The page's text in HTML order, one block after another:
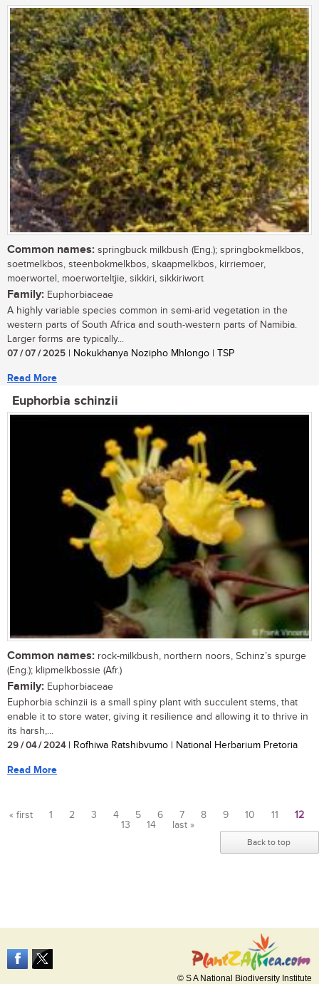
Common names: springbuck milkbush (Eng.); springbokmelkbos,
soetmelkbos, steenbokmelkbos, skaapmelkbos, kirriemoer,
moerwortel, moerworteltjie, sikkiri, sikkiriwort
Family: Euphorbiaceae
A highly variable species common in semi-arid vegetation in the
western parts of South Africa and south-western parts of Namibia.
Larger forms are typically...
07 / 07 / 2025 | Nokukhanya Nozipho Mhlongo | TSP
Read More
Euphorbia schinzii
Common names: rock-milkbush, northern noors, Schinz’s spurge
(Eng.); klipmelkbossie (Afr.)
Family: Euphorbiaceae
Euphorbia schinzii is a small spiny plant with succulent stems, that
enable it to store water, giving it resilience and allowing it to thrive in
its harsh,...
29 / 04 / 2024| Rofhiwa Ratshibvumo | National Herbarium Pretoria
Read More
« first 1 2 3 4 5 6 7 8 9 10 11
12
13
14 last »
Back to top
© S A National Biodiversity Institute